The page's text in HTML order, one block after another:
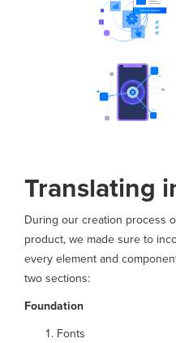
Translating
During our creation process
product, we made sure to
every element and
two sections:
Foundation
Fonts